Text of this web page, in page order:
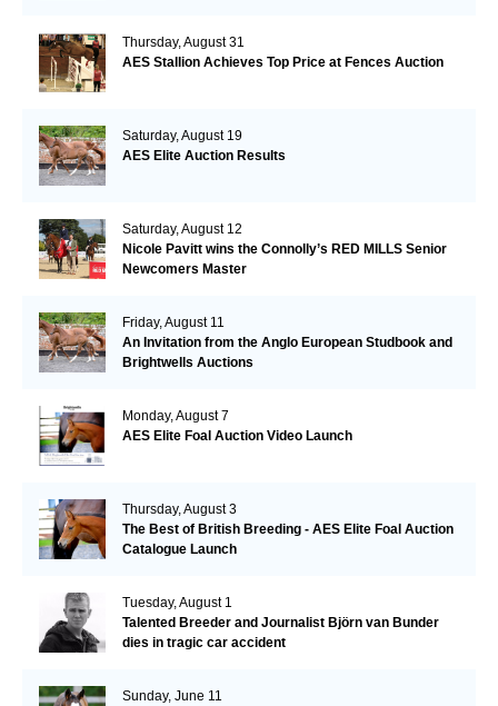
Thursday, August 31
AES Stallion Achieves Top Price at Fences Auction
Saturday, August 19
AES Elite Auction Results
Saturday, August 12
Nicole Pavitt wins the Connolly’s RED MILLS Senior
Newcomers Master
Friday, August 11
An Invitation from the Anglo European Studbook and
Brightwells Auctions
Monday, August 7
AES Elite Foal Auction Video Launch
Thursday, August 3
The Best of British Breeding - AES Elite Foal Auction
Catalogue Launch
Tuesday, August 1
Talented Breeder and Journalist Björn van Bunder
dies in tragic car accident
Sunday, June 11